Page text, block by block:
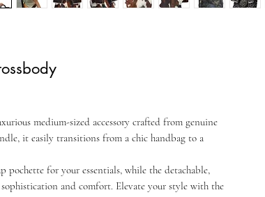
medium-sized accessory crafted from genuine
it easily transitions from a chic handbag to a
pochette for your essentials, while the detachable,
and comfort. Elevate your style with the